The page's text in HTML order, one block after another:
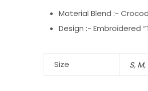
Material Blend :-
Design :- Embroidered
Size S, M,